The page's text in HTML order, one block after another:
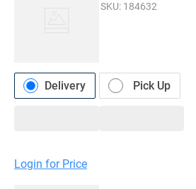
SKU: 184632
Delivery Pick Up
Login for Price